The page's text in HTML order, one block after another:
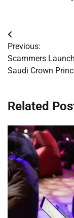
Post
navigation
Previous:
Scammers
Saudi Crown
Related